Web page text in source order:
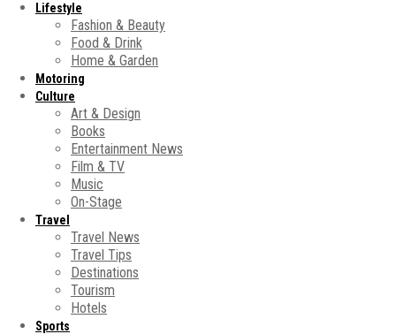
Lifestyle
Fashion & Beauty
Food & Drink
Home & Garden
Motoring
Culture
Art & Design
Books
Entertainment News
Film & TV
Music
On-Stage
Travel
Travel News
Travel Tips
Destinations
Tourism
Hotels
Sports